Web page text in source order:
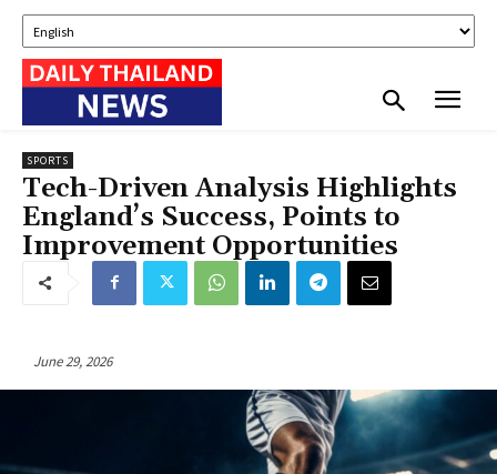
SPORTS
Tech-Driven Analysis Highlights
England’s Success, Points to
Improvement Opportunities
June 29, 2026